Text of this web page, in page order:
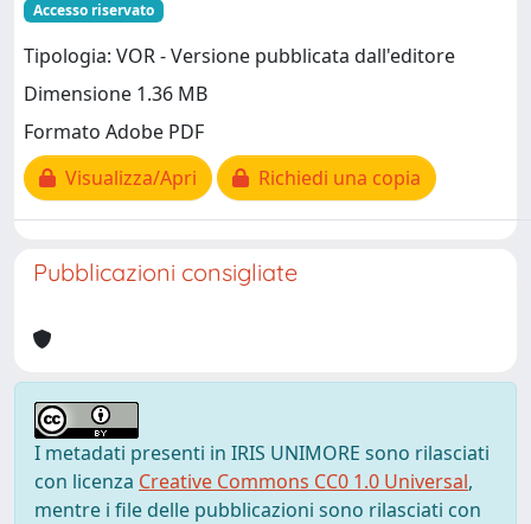
Accesso riservato
Tipologia: VOR - Versione pubblicata dall'editore
Dimensione 1.36 MB
Formato Adobe PDF
Visualizza/Apri
Richiedi una copia
Pubblicazioni consigliate
I metadati presenti in IRIS UNIMORE sono rilasciati
con licenza Creative Commons CC0 1.0 Universal,
mentre i file delle pubblicazioni sono rilasciati con